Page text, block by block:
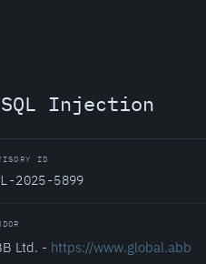
Injection
ID
2025-5899
Ltd. - https://www.global.abb